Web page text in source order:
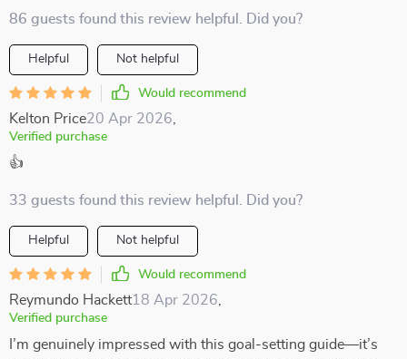
86 guests found this review helpful. Did you?
Helpful Not helpful
Would recommend
Kelton Price20 Apr 2026
Verified purchase
👍
33 guests found this review helpful. Did you?
Helpful Not helpful
Would recommend
Reymundo Hackett18 Apr 2026
Verified purchase
I’m genuinely impressed with this goal-setting guide—it’s